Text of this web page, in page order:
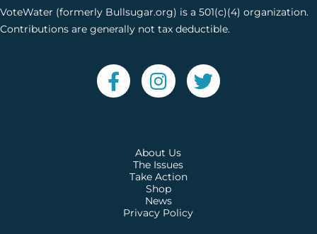
VoteWater (formerly Bullsugar.org) is a 501(c)(4) organization.
Contributions are generally not tax deductible.
About Us
The Issues
Take Action
Shop
News
Privacy Policy